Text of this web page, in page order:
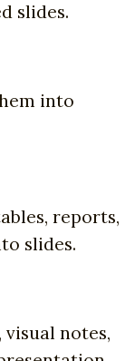
slides.
into
reports,
slides.
notes,